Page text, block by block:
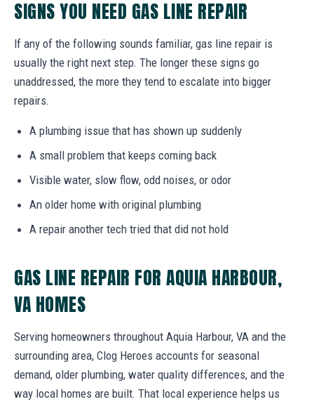
SIGNS YOU NEED GAS LINE REPAIR
If any of the following sounds familiar, gas line repair is
usually the right next step. The longer these signs go
unaddressed, the more they tend to escalate into bigger
repairs.
A plumbing issue that has shown up suddenly
A small problem that keeps coming back
Visible water, slow flow, odd noises, or odor
An older home with original plumbing
A repair another tech tried that did not hold
GAS LINE REPAIR FOR AQUIA HARBOUR,
VA HOMES
Serving homeowners throughout Aquia Harbour, VA and the
surrounding area, Clog Heroes accounts for seasonal
demand, older plumbing, water quality differences, and the
way local homes are built. That local experience helps us